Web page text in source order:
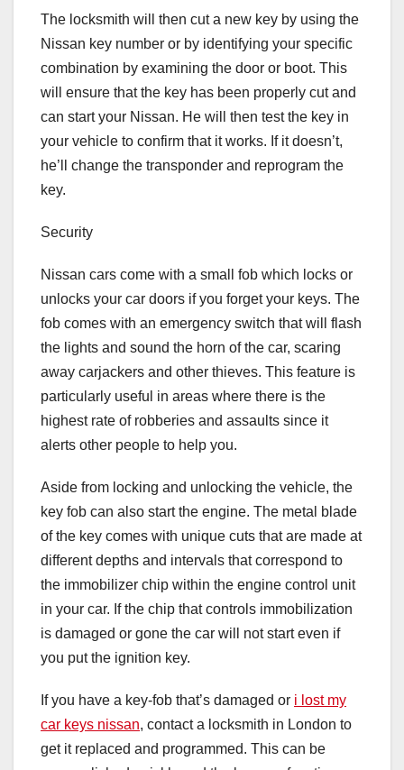
The locksmith will then cut a new key by using the
Nissan key number or by identifying your specific
combination by examining the door or boot. This
will ensure that the key has been properly cut and
can start your Nissan. He will then test the key in
your vehicle to confirm that it works. If it doesn’t,
he’ll change the transponder and reprogram the
key.
Security
Nissan cars come with a small fob which locks or
unlocks your car doors if you forget your keys. The
fob comes with an emergency switch that will flash
the lights and sound the horn of the car, scaring
away carjackers and other thieves. This feature is
particularly useful in areas where there is the
highest rate of robberies and assaults since it
alerts other people to help you.
Aside from locking and unlocking the vehicle, the
key fob can also start the engine. The metal blade
of the key comes with unique cuts that are made at
different depths and intervals that correspond to
the immobilizer chip within the engine control unit
in your car. If the chip that controls immobilization
is damaged or gone the car will not start even if
you put the ignition key.
If you have a key-fob that’s damaged or i lost my
car keys nissan, contact a locksmith in London to
get it replaced and programmed. This can be